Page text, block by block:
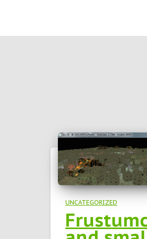
UNCATEGORIZED